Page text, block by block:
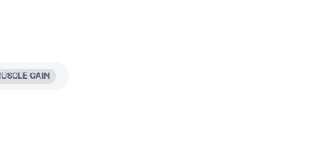
GAIN